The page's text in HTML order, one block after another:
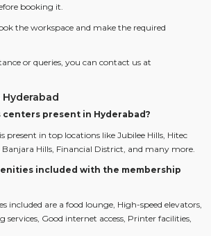
booking it.
the workspace and make the required
or queries, you can contact us at
Hyderabad
centers present in Hyderabad?
present in top locations like Jubilee Hills, Hitec
Hills, Financial District, and many more.
included with the membership
included are a food lounge, High-speed elevators,
services, Good internet access, Printer facilities,